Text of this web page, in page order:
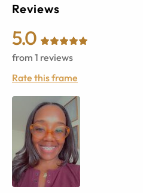
Reviews
5.0
from 1 reviews
Rate this frame